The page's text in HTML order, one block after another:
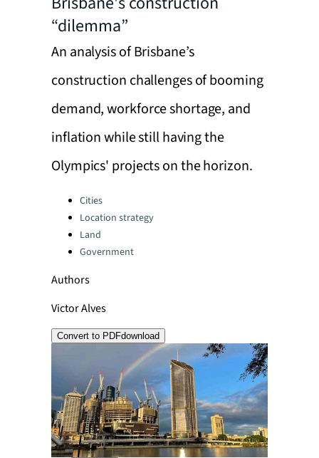
“dilemma”
An analysis of Brisbane’s
construction challenges of booming
demand, workforce shortage, and
inflation while still having the
Olympics' projects on the horizon.
Categories:
Cities
Location strategy
Land
Government
Authors
Victor Alves
Convert to PDFdownload